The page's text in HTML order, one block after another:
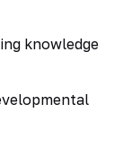
knowledge